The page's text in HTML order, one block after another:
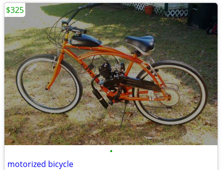
•
motorized bicycle
$325